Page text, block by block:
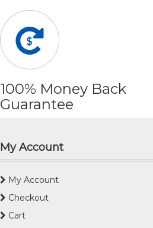
100% Money Back
Guarantee
My Account
My Account
Checkout
Cart